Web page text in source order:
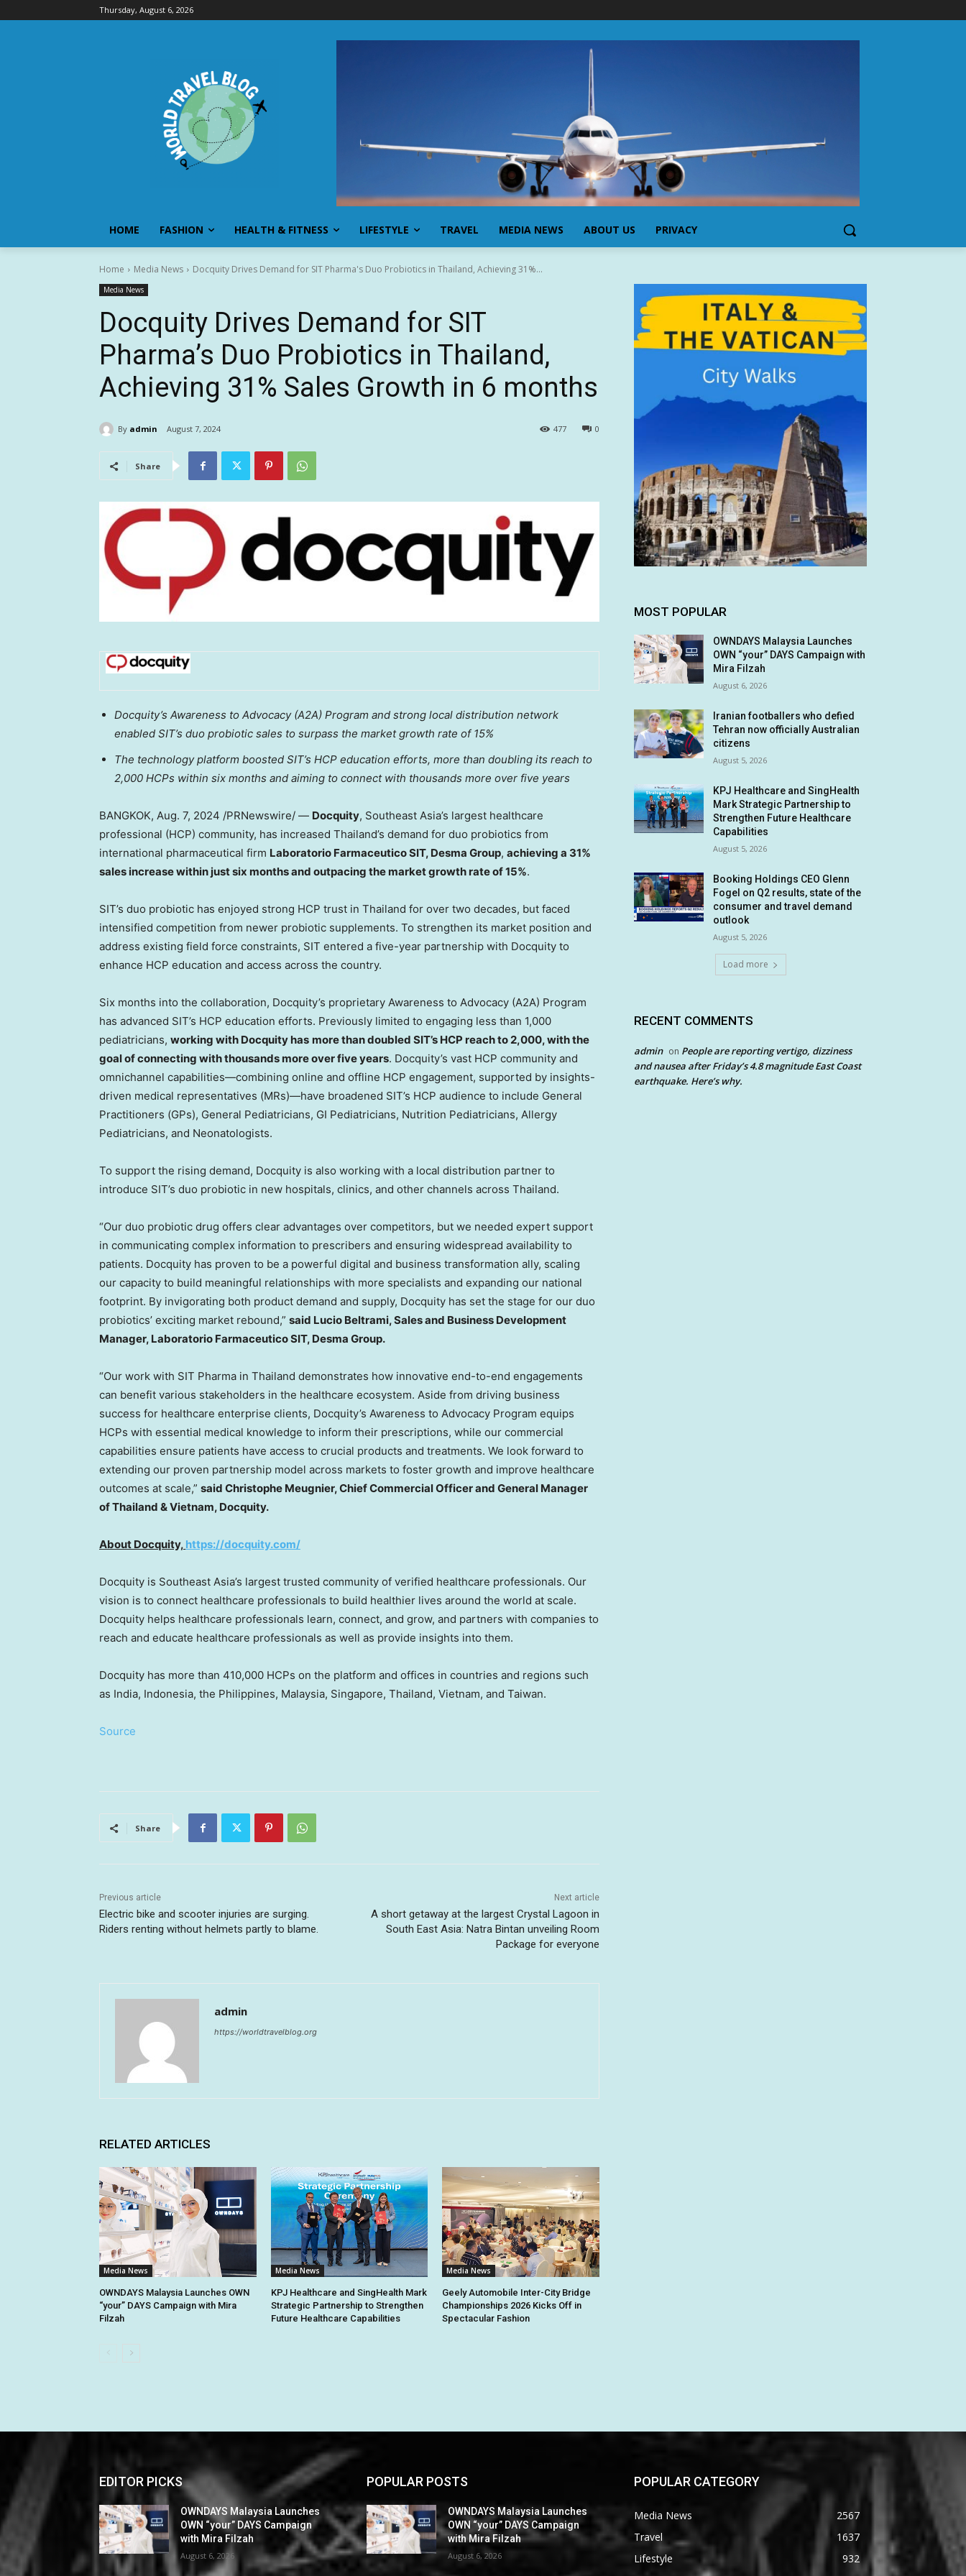
Thursday, August 6, 2026
HOME FASHION HEALTH & FITNESS LIFESTYLE TRAVEL MEDIA NEWS ABOUT US PRIVACY
Home Media News Docquity Drives Demand for SIT Pharma's Duo Probiotics in Thailand, Achieving 31%...
Media News
Docquity Drives Demand for SIT
Pharma’s Duo Probiotics in Thailand,
Achieving 31% Sales Growth in 6 months
By admin August 7, 2024 0
477
Share
Docquity’s Awareness to Advocacy (A2A) Program and strong local distribution network
enabled SIT’s duo probiotic sales to surpass the market growth rate of 15%
The technology platform boosted SIT’s HCP education efforts, more than doubling its reach to
2,000 HCPs within six months and aiming to connect with thousands more over five years
BANGKOK, Aug. 7, 2024 /PRNewswire/ — Docquity, Southeast Asia’s largest healthcare
professional (HCP) community, has increased Thailand’s demand for duo probiotics from
international pharmaceutical firm Laboratorio Farmaceutico SIT, Desma Group, achieving a 31%
sales increase within just six months and outpacing the market growth rate of 15%.
SIT’s duo probiotic has enjoyed strong HCP trust in Thailand for over two decades, but faced
intensified competition from newer probiotic supplements. To strengthen its market position and
address existing field force constraints, SIT entered a five-year partnership with Docquity to
enhance HCP education and access across the country.
Six months into the collaboration, Docquity’s proprietary Awareness to Advocacy (A2A) Program
has advanced SIT’s HCP education efforts. Previously limited to engaging less than 1,000
pediatricians, working with Docquity has more than doubled SIT’s HCP reach to 2,000, with the
goal of connecting with thousands more over five years. Docquity’s vast HCP community and
omnichannel capabilities—combining online and offline HCP engagement, supported by insights-
driven medical representatives (MRs)—have broadened SIT’s HCP audience to include General
Practitioners (GPs), General Pediatricians, GI Pediatricians, Nutrition Pediatricians, Allergy
Pediatricians, and Neonatologists.
To support the rising demand, Docquity is also working with a local distribution partner to
introduce SIT’s duo probiotic in new hospitals, clinics, and other channels across Thailand.
“Our duo probiotic drug offers clear advantages over competitors, but we needed expert support
in communicating complex information to prescribers and ensuring widespread availability to
patients. Docquity has proven to be a powerful digital and business transformation ally, scaling
our capacity to build meaningful relationships with more specialists and expanding our national
footprint. By invigorating both product demand and supply, Docquity has set the stage for our duo
probiotics’ exciting market rebound,” said Lucio Beltrami, Sales and Business Development
Manager, Laboratorio Farmaceutico SIT, Desma Group.
“Our work with SIT Pharma in Thailand demonstrates how innovative end-to-end engagements
can benefit various stakeholders in the healthcare ecosystem. Aside from driving business
success for healthcare enterprise clients, Docquity’s Awareness to Advocacy Program equips
HCPs with essential medical knowledge to inform their prescriptions, while our commercial
capabilities ensure patients have access to crucial products and treatments. We look forward to
extending our proven partnership model across markets to foster growth and improve healthcare
outcomes at scale,” said Christophe Meugnier, Chief Commercial Officer and General Manager
ofThailand &Vietnam, Docquity.
About Docquity, https://docquity.com/
Docquity is Southeast Asia’s largest trusted community of verified healthcare professionals. Our
vision is to connect healthcare professionals to build healthier lives around the world at scale.
Docquity helps healthcare professionals learn, connect, and grow, and partners with companies to
reach and educate healthcare professionals as well as provide insights into them.
Docquity has more than 410,000 HCPs on the platform and offices in countries and regions such
as India, Indonesia, the Philippines, Malaysia, Singapore, Thailand, Vietnam, and Taiwan.
Source
Share
Previous article
Electric bike and scooter injuries are surging.
Riders renting without helmets partly to blame.
Next article
A short getaway at the largest Crystal Lagoon in
South East Asia: Natra Bintan unveiling Room
Package for everyone
admin
https://worldtravelblog.org
RELATED ARTICLES
Media News
OWNDAYS Malaysia Launches OWN
“your” DAYS Campaign with Mira
Filzah
Media News
KPJ Healthcare and SingHealth Mark
Strategic Partnership to Strengthen
Future Healthcare Capabilities
Media News
Geely Automobile Inter-City Bridge
Championships 2026 Kicks Off in
Spectacular Fashion
MOST POPULAR
OWNDAYS Malaysia Launches
OWN “your” DAYS Campaign with
Mira Filzah
August 6, 2026
Iranian footballers who defied
Tehran now officially Australian
citizens
August 5, 2026
KPJ Healthcare and SingHealth
Mark Strategic Partnership to
Strengthen Future Healthcare
Capabilities
August 5, 2026
Booking Holdings CEO Glenn
Fogel on Q2 results, state of the
consumer and travel demand
outlook
August 5, 2026
Load more
RECENT COMMENTS
admin on People are reporting vertigo, dizziness
and nausea after Friday’s 4.8 magnitude East Coast
earthquake. Here’s why.
EDITOR PICKS
OWNDAYS Malaysia Launches
OWN “your” DAYS Campaign
with Mira Filzah
August 6, 2026
POPULAR POSTS
OWNDAYS Malaysia Launches
OWN “your” DAYS Campaign
with Mira Filzah
August 6, 2026
POPULAR CATEGORY
Media News
2567
Travel
1637
Lifestyle
932